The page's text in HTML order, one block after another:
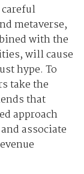
metaverse,
with the
will cause
hype. To
take the
that
approach
associate